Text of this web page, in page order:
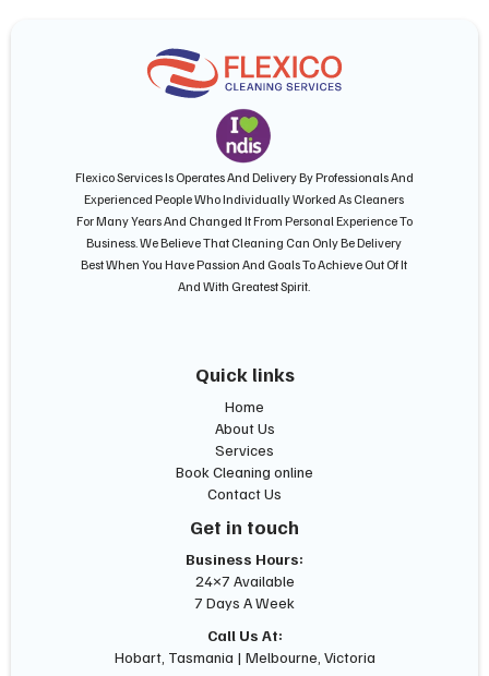
Flexico Services Is Operates And Delivery By Professionals And
Experienced People Who Individually Worked As Cleaners
For Many Years And Changed It From Personal Experience To
Business. We Believe That Cleaning Can Only Be Delivery
Best When You Have Passion And Goals To Achieve Out Of It
And With Greatest Spirit.
Quick links
Home
About Us
Services
Book Cleaning online
Contact Us
Get in touch
Business Hours:
24×7 Available
7 Days A Week
Call Us At:
Hobart, Tasmania | Melbourne, Victoria